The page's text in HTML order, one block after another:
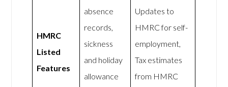
HMRC
Listed
Features
absence
records,
sickness
and holiday
allowance
Updates to
HMRC for self-
employment,
Tax estimates
from HMRC